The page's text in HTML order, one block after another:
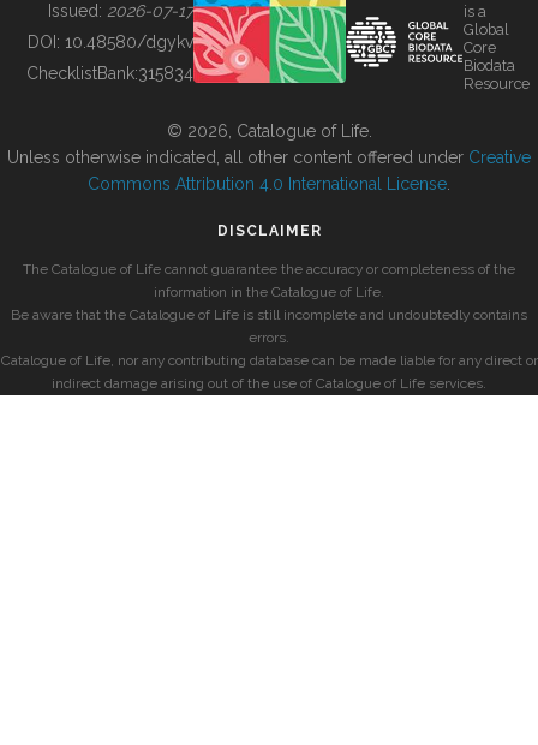
BUILDING COL
Issued: 2026-07-17
DOI: 10.48580/dgykv
ChecklistBank:315834
is a
Global
Core
Biodata
Resource
© 2026, Catalogue of Life.
Unless otherwise indicated, all other content offered under Creative
Commons Attribution 4.0 International License
DISCLAIMER
The Catalogue of Life cannot guarantee the accuracy or completeness of the
information in the Catalogue of Life.
Be aware that the Catalogue of Life is still incomplete and undoubtedly contains
errors.
Catalogue of Life, nor any contributing database can be made liable for any direct or
indirect damage arising out of the use of Catalogue of Life services.